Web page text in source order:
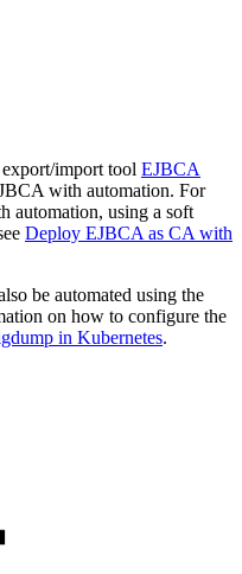
import tool EJBCA
with automation. For
automation, using a soft
Deploy EJBCA as CA with
be automated using the
on how to configure the
in Kubernetes.